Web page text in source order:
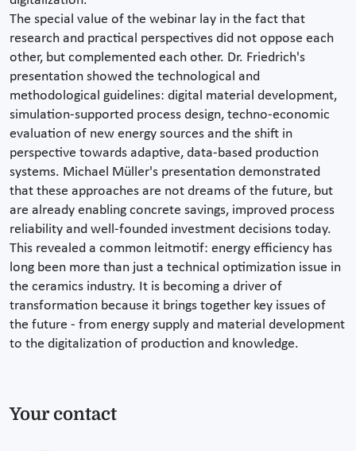
The special value of the webinar lay in the fact that
research and practical perspectives did not oppose each
other, but complemented each other. Dr. Friedrich's
presentation showed the technological and
methodological guidelines: digital material development,
simulation-supported process design, techno-economic
evaluation of new energy sources and the shift in
perspective towards adaptive, data-based production
systems. Michael Müller's presentation demonstrated
that these approaches are not dreams of the future, but
are already enabling concrete savings, improved process
reliability and well-founded investment decisions today.
This revealed a common leitmotif: energy efficiency has
long been more than just a technical optimization issue in
the ceramics industry. It is becoming a driver of
transformation because it brings together key issues of
the future - from energy supply and material development
to the digitalization of production and knowledge.
Your contact